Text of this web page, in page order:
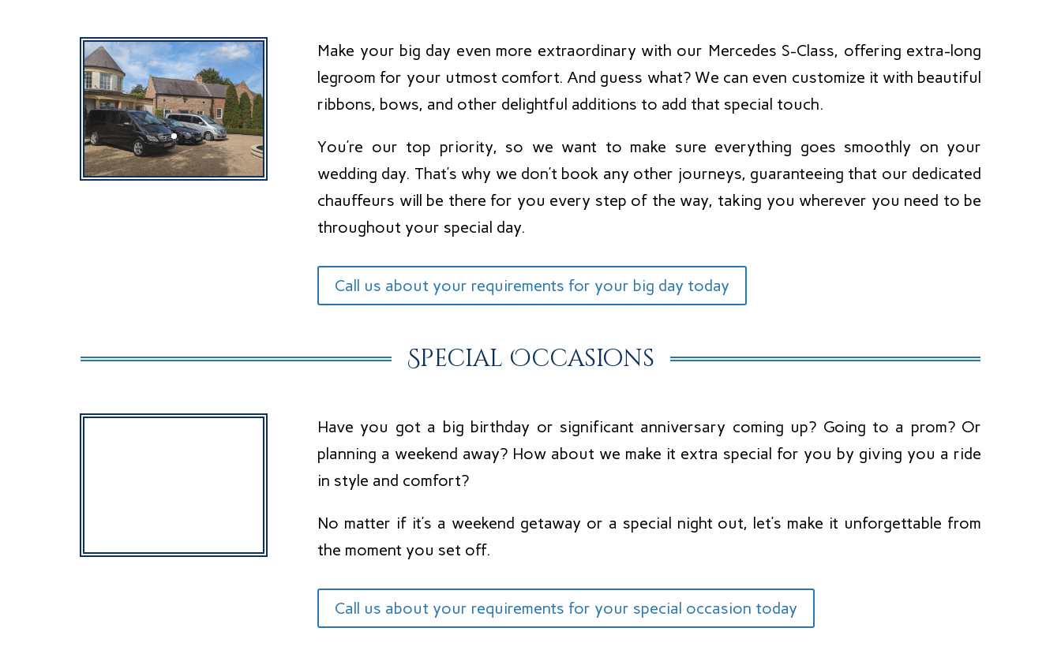
Make your big day even more extraordinary with our Mercedes S-Class, offering extra-long
legroom for your utmost comfort. And guess what? We can even customize it with beautiful
ribbons, bows, and other delightful additions to add that special touch.
You’re our top priority, so we want to make sure everything goes smoothly on your
wedding day. That’s why we don’t book any other journeys, guaranteeing that our dedicated
chauffeurs will be there for you every step of the way, taking you wherever you need to be
throughout your special day.
Call us about your requirements for your big day today
Special Occasions
Have you got a big birthday or significant anniversary coming up? Going to a prom? Or
planning a weekend away? How about we make it extra special for you by giving you a ride
in style and comfort?
No matter if it’s a weekend getaway or a special night out, let’s make it unforgettable from
the moment you set off.
Call us about your requirements for your special occasion today